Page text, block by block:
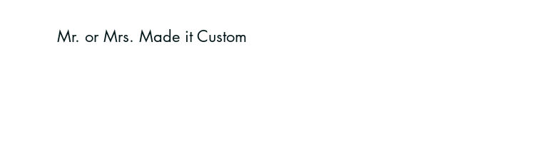
Mr. or Mrs. Made it Custom